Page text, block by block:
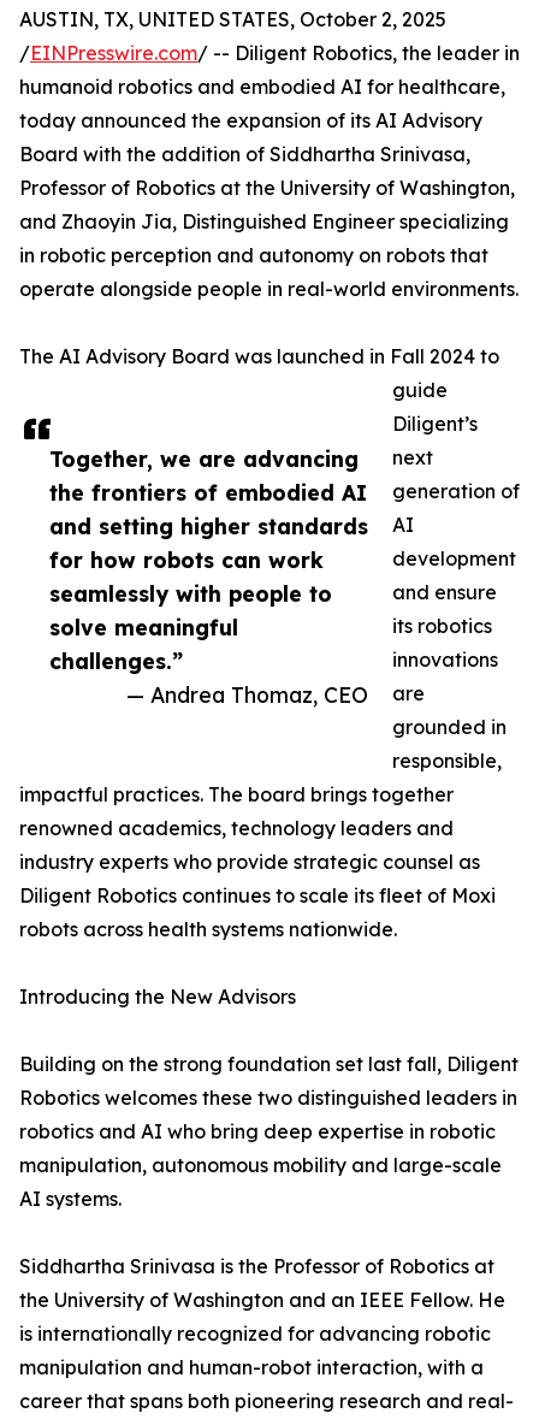
Together, we are advancing
the frontiers of embodied AI
and setting higher standards
for how robots can work
seamlessly with people to
solve meaningful
challenges.”
— Andrea Thomaz, CEO
AUSTIN, TX, UNITED STATES, October 2, 2025
/EINPresswire.com/ -- Diligent Robotics, the leader in
humanoid robotics and embodied AI for healthcare,
today announced the expansion of its AI Advisory
Board with the addition of Siddhartha Srinivasa,
Professor of Robotics at the University of Washington,
and Zhaoyin Jia, Distinguished Engineer specializing
in robotic perception and autonomy on robots that
operate alongside people in real-world environments.
The AI Advisory Board was launched in Fall 2024 to
guide
Diligent’s
next
generation of
AI
development
and ensure
its robotics
innovations
are
grounded in
responsible,
impactful practices. The board brings together
renowned academics, technology leaders and
industry experts who provide strategic counsel as
Diligent Robotics continues to scale its fleet of Moxi
robots across health systems nationwide.
Introducing the New Advisors
Building on the strong foundation set last fall, Diligent
Robotics welcomes these two distinguished leaders in
robotics and AI who bring deep expertise in robotic
manipulation, autonomous mobility and large-scale
AI systems.
Siddhartha Srinivasa is the Professor of Robotics at
the University of Washington and an IEEE Fellow. He
is internationally recognized for advancing robotic
manipulation and human-robot interaction, with a
career that spans both pioneering research and real-